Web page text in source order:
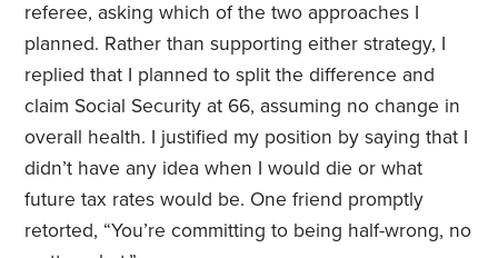
referee, asking which of the two approaches I
planned. Rather than supporting either strategy, I
replied that I planned to split the difference and
claim Social Security at 66, assuming no change in
overall health. I justified my position by saying that I
didn’t have any idea when I would die or what
future tax rates would be. One friend promptly
retorted, “You’re committing to being half-wrong, no